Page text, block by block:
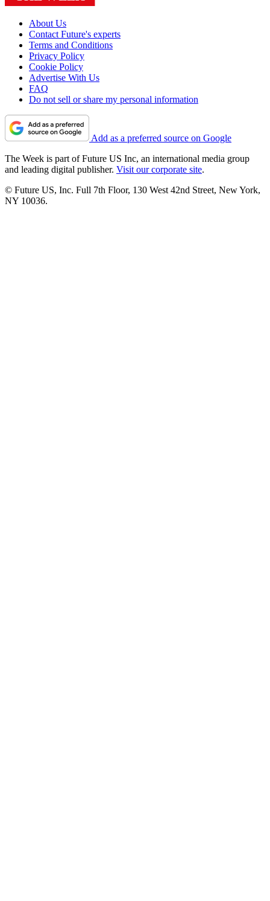
About Us
Contact Future's experts
Terms and Conditions
Privacy Policy
Cookie Policy
Advertise With Us
FAQ
Do not sell or share my personal information
Add as a preferred source on Google
The Week is part of Future US Inc, an international media group
and leading digital publisher. Visit our corporate site.
© Future US, Inc. Full 7th Floor, 130 West 42nd Street, New York,
NY 10036.